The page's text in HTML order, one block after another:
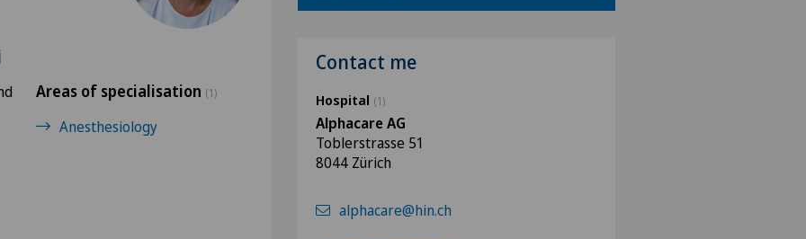
Areas of specialisation (1)
Anesthesiology
Contact me
Hospital (1)
Alphacare AG
Toblerstrasse 51
8044 Zürich
alphacare@hin.ch